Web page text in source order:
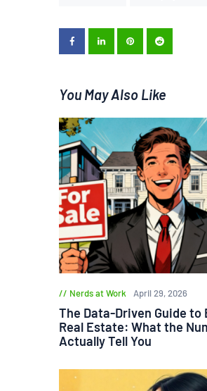
You May Also Like
Nerds at Work April 29, 2026
The Data-Driven Guide to
Real Estate: What the
Actually Tell You